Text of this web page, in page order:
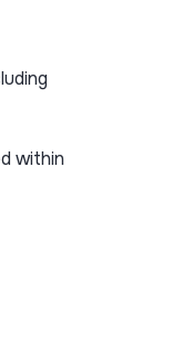
within